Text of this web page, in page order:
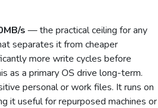
s — the practical ceiling for any
separates it from cheaper
more write cycles before
as a primary OS drive long-term.
personal or work files. It runs on
it useful for repurposed machines or